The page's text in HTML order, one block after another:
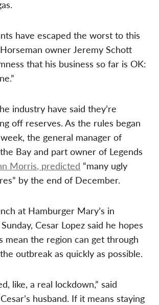
have escaped the worst to this
owner Jeremy Schott
that his business so far is OK:
industry have said they’re
off reserves. As the rules began
the general manager of
Bay and part owner of Legends
Morris, predicted “many ugly
by the end of December.
at Hamburger Mary’s in
Cesar Lopez said he hopes
mean the region can get through
outbreak as quickly as possible.
like, a real lockdown,” said
husband. If it means staying